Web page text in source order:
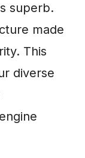
superb.
made
This
diverse